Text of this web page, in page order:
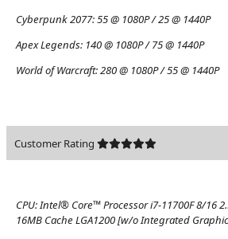
Cyberpunk 2077:55 @ 1080P / 25 @ 1440P
Apex Legends: 140 @ 1080P / 75 @ 1440P
World of Warcraft:280 @ 1080P / 55 @ 1440P
Customer Rating
CPU: Intel® Core™ Processor i7-11700F 8/16
16MB Cache LGA1200 [w/o Integrated